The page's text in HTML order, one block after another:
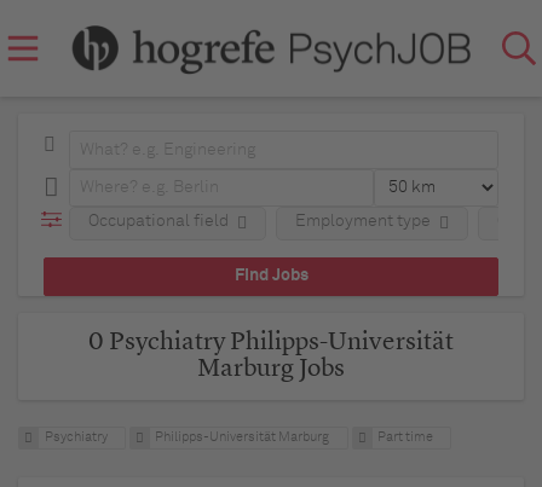
Occupational field Employment type
0 Psychiatry Philipps-Universität
Marburg Jobs
Psychiatry Philipps-Universität Marburg Part time